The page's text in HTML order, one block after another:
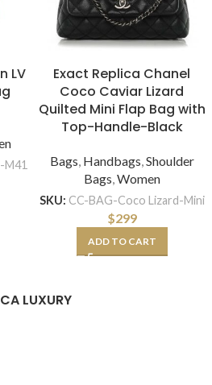
LV
M41
Exact Replica Chanel
Coco Caviar Lizard
Quilted Mini Flap Bag with
Top-Handle-Black
Bags, Handbags,Shoulder
Bags,Women
SKU: CC-BAG-Coco Lizard-Mini
$299
ADD TO CART
LUXURY